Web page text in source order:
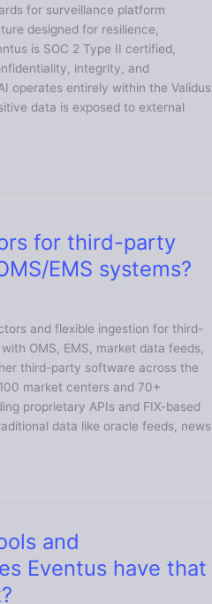
for surveillance platform
designed for resilience,
is SOC 2 Type II certified,
integrity, and
operates entirely within the Validus
data is exposed to external
for third-party
EMS systems?
and flexible ingestion for third-
OMS, EMS, market data feeds,
third-party software across the
market centers and 70+
proprietary APIs and FIX-based
data like oracle feeds, news
and
Eventus have that